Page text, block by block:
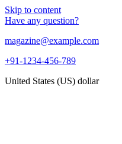
Skip to content
Have any question?
magazine@example.com
+91-1234-456-789
United States (US) dollar